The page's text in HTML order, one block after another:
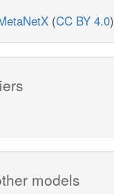
(CC BY 4.0)
models